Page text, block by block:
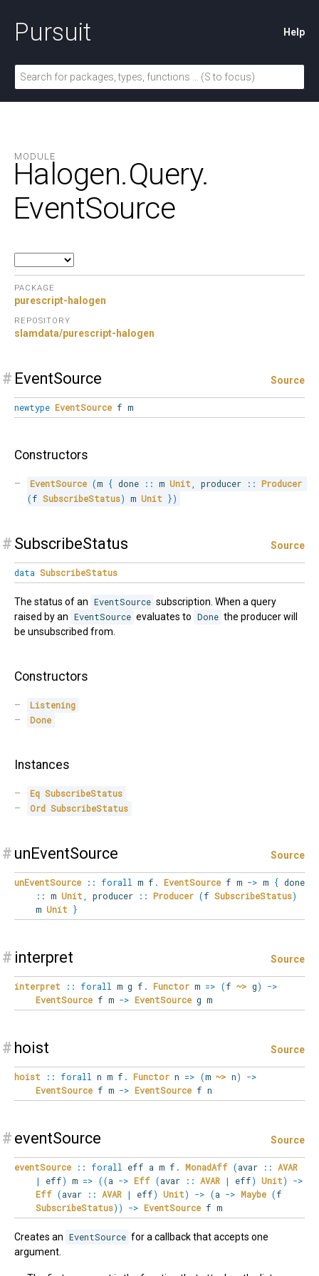
Pursuit Help
MODULE
Halogen.Query.
EventSource
PACKAGE
purescript-halogen
REPOSITORY
slamdata/purescript-halogen
# EventSource Source
newtype EventSource f m
Constructors
EventSource (m { done :: m Unit producer :: Producer
(f SubscribeStatus) m Unit })
# SubscribeStatus Source
data SubscribeStatus
The status of an EventSource subscription. When a query
raised by an EventSource evaluates to Done the producer will
be unsubscribed from.
Constructors
Listening
Done
Instances
Eq SubscribeStatus
Ord SubscribeStatus
# unEventSource Source
unEventSource :: forall m f . EventSource f m -> m { done
:: m Unit producer :: Producer (f SubscribeStatus)
m Unit }
# interpret Source
interpret :: forall m g f . Functor m => (f ~> g)
->
EventSourcef m -> EventSourceg m
# hoist Source
hoist :: forall n m f . Functor n => (m ~> n)
->
EventSourcef m -> EventSourcef n
# eventSource Source
eventSource :: forall eff a m f . MonadAff (avar :: AVAR
|
eff) m => ((a -> Eff (avar :: AVAR | eff) Unit)
->
Eff (avar :: AVAR | eff) Unit) -> (a -> Maybe (f
SubscribeStatus) ) -> EventSourcef m
Creates an EventSource for a callback that accepts one
argument.